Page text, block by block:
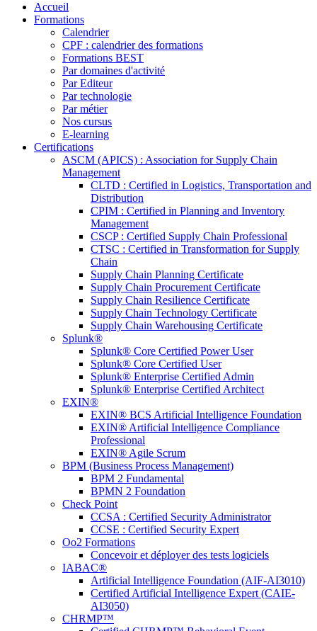
Accueil
Formations
Calendrier
CPF : calendrier des formations
Formations BEST
Par domaines d'activité
Par Editeur
Par technologie
Par métier
Nos cursus
E-learning
Certifications
ASCM (APICS) : Association for Supply Chain
Management
CLTD : Certified in Logistics, Transportation and
Distribution
CPIM : Certified in Planning and Inventory
Management
CSCP : Certified Supply Chain Professional
CTSC : Certified in Transformation for Supply
Chain
Supply Chain Planning Certificate
Supply Chain Procurement Certificate
Supply Chain Resilience Certificate
Supply Chain Technology Certificate
Supply Chain Warehousing Certificate
Splunk®
Splunk® Core Certified Power User
Splunk® Core Certified User
Splunk® Enterprise Certified Admin
Splunk® Enterprise Certified Architect
EXIN®
EXIN® BCS Artificial Intelligence Foundation
EXIN® Artificial Intelligence Compliance
Professional
EXIN® Agile Scrum
BPM (Business Process Management)
BPM 2 Fundamental
BPMN 2 Foundation
Check Point
CCSA : Certified Security Administrator
CCSE : Certified Security Expert
Oo2 Formations
Concevoir et déployer des tests logiciels
IABAC®
Artificial Intelligence Foundation (AIF-AI3010)
Certified Artificial Intelligence Expert (CAIE-
AI3050)
CHRMP™